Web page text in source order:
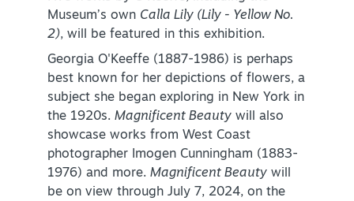
NEWSLETTER SIGNUP
Museum’s own Calla Lily (Lily - Yellow No.
2), will be featured in this exhibition.
Georgia O'Keeffe (1887-1986) is perhaps
best known for her depictions of flowers, a
subject she began exploring in New York in
the 1920s. Magnificent Beauty will also
showcase works from West Coast
photographer Imogen Cunningham (1883-
1976) and more. Magnificent Beauty will
be on view through July 7, 2024, on the